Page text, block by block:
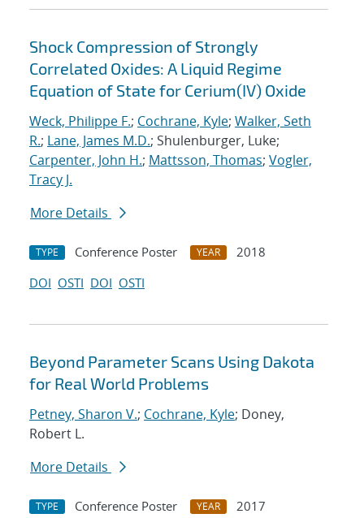
Shock Compression of Strongly
Correlated Oxides: A Liquid Regime
Equation of State for Cerium(IV) Oxide
Weck, Philippe F.; Cochrane, Kyle; Walker, Seth
R.; Lane, James M.D.; Shulenburger, Luke;
Carpenter, John H.; Mattsson, Thomas; Vogler,
Tracy J.
More Details
TYPE Conference Poster YEAR
2018
DOI OSTI DOI OSTI
Beyond Parameter Scans Using Dakota
for Real World Problems
Petney, Sharon V.; Cochrane, Kyle; Doney,
Robert L.
More Details
TYPE Conference Poster YEAR
2017